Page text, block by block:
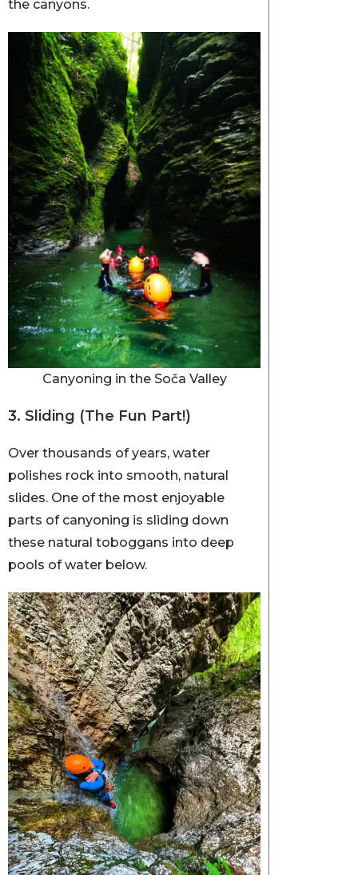
the canyons.
Canyoning in the Soča Valley
3. Sliding (The Fun Part!)
Over thousands of years, water
polishes rock into smooth, natural
slides. One of the most enjoyable
parts of canyoning is sliding down
these natural toboggans into deep
pools of water below.